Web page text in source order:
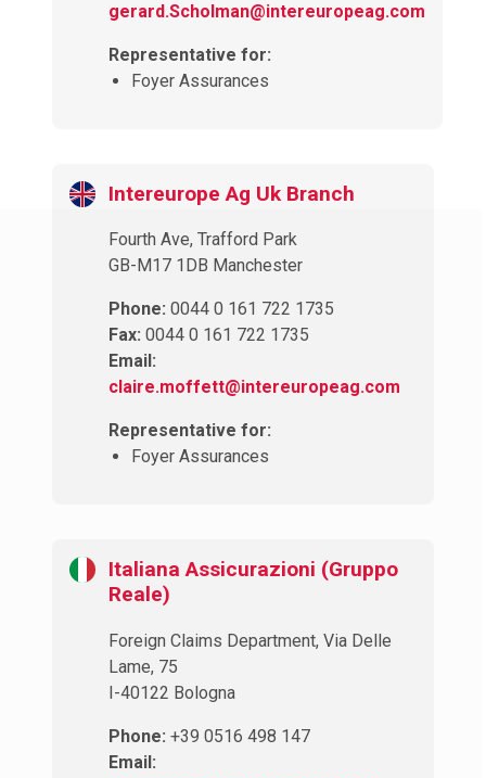
gerard.Scholman@intereuropeag.com
Representative for:
Foyer Assurances
Intereurope Ag Uk Branch
Fourth Ave, Trafford Park
GB-M17 1DB Manchester
Phone: 0044 0 161 722 1735
Fax: 0044 0 161 722 1735
Email:
claire.moffett@intereuropeag.com
Representative for:
Foyer Assurances
Italiana Assicurazioni (Gruppo
Reale)
Foreign Claims Department, Via Delle
Lame, 75
I-40122 Bologna
Phone: +39 0516 498 147
Email: